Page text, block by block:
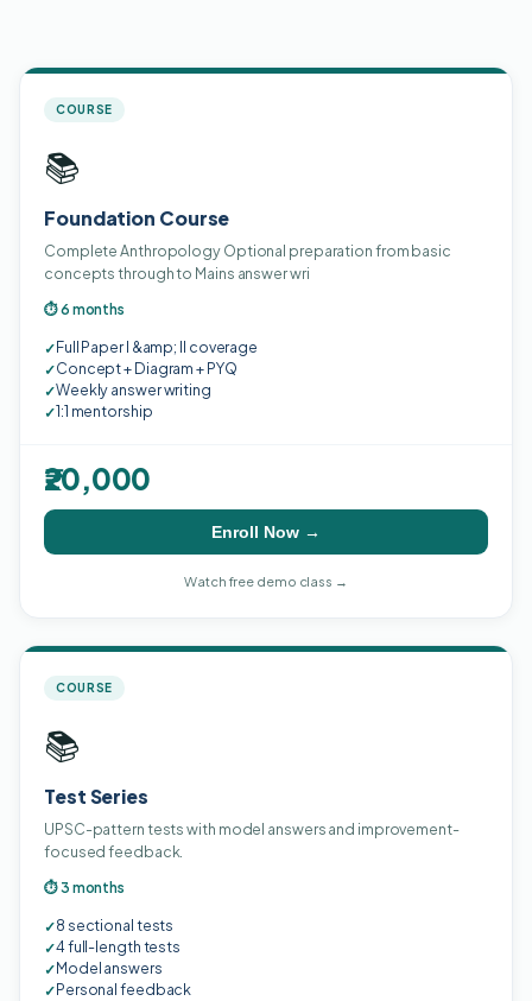
COURSE
📚
Foundation Course
Complete Anthropology Optional preparation from basic
concepts through to Mains answer wri
⏱ 6 months
✓Full Paper I &amp; II coverage
✓Concept + Diagram + PYQ
✓Weekly answer writing
✓1:1 mentorship
₹20,000
Enroll Now →
Watch free demo class →
COURSE
📚
Test Series
UPSC-pattern tests with model answers and improvement-
focused feedback.
⏱ 3 months
✓8 sectional tests
✓4 full-length tests
✓Model answers
✓Personal feedback